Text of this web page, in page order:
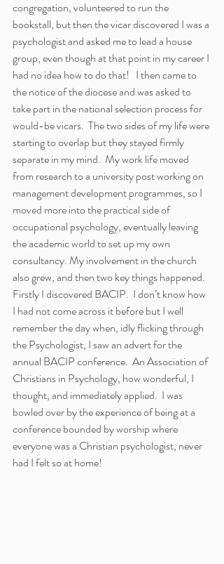
congregation, volunteered to run the
bookstall, but then the vicar discovered I was a
psychologist and asked me to lead a house
group, even though at that point in my career I
had no idea how to do that!   I then came to
the notice of the diocese and was asked to
take part in the national selection process for
would-be vicars.  The two sides of my life were
starting to overlap but they stayed firmly
separate in my mind.  My work life moved
from research to a university post working on
management development programmes, so I
moved more into the practical side of
occupational psychology, eventually leaving
the academic world to set up my own
consultancy. My involvement in the church
also grew, and then two key things happened.
Firstly I discovered BACIP.  I don’t know how
I had not come across it before but I well
remember the day when, idly flicking through
the Psychologist, I saw an advert for the
annual BACIP conference.  An Association of
Christians in Psychology, how wonderful, I
thought, and immediately applied.  I was
bowled over by the experience of being at a
conference bounded by worship where
everyone was a Christian psychologist, never
had I felt so at home!